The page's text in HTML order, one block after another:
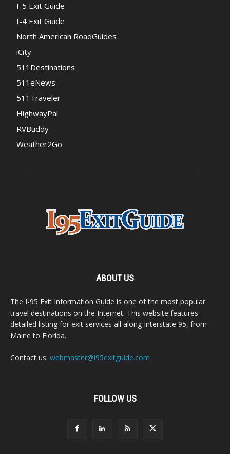
I-5 Exit Guide
I-4 Exit Guide
North American RoadGuides
iCity
511Destinations
511eNews
511Traveler
HighwayPal
RVBuddy
Weather2Go
ABOUT US
The I-95 Exit Information Guide is one of the most popular
travel destinations on the Internet. This website features
detailed listing for exit services all along Interstate 95, from
Maine to Florida.
Contact us: webmaster@i95exitguide.com
FOLLOW US